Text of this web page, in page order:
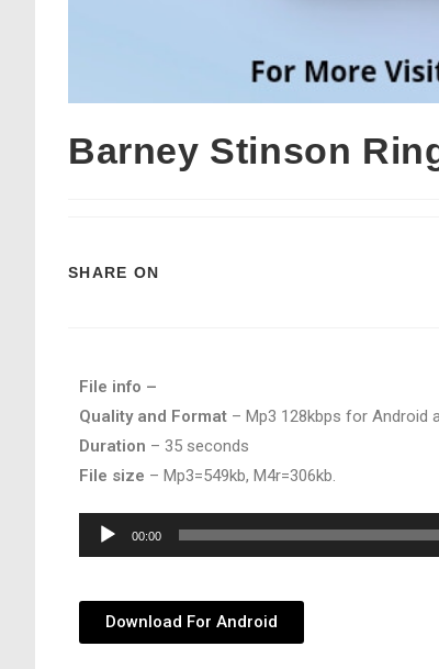
Barney Stinson
SHARE ON
File info –
Quality and Format – Mp3 128kbps for Android
Duration – 35 seconds
File size – Mp3=549kb, M4r=306kb.
Audio
Player
00:00
Download For Android